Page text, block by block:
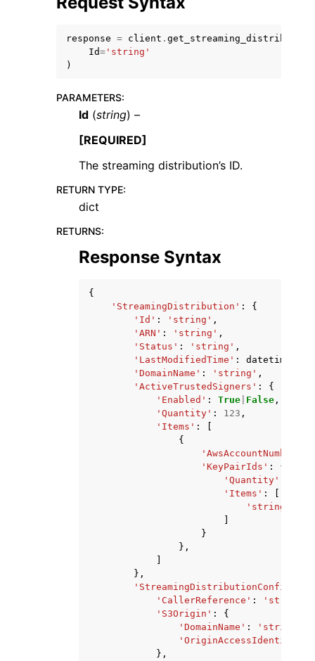
navigation of Code Examples
navigation of Developer Guide
navigation of Available Services
response = client . get_streaming_distribution
Id= 'string'
)
PARAMETERS:
Id (string) –
[REQUIRED]
The streaming distribution’s ID.
RETURN TYPE:
dict
RETURNS:
Response Syntax
{
'StreamingDistribution' :
{
'Id' : 'string' ,
'ARN' : 'string' ,
'Status' : 'string' ,
'LastModifiedTime' : datetime
'DomainName' : 'string' ,
'ActiveTrustedSigners' :
{
'Enabled' : True False ,
'Quantity' : 123 ,
'Items' :
{
'AwsAccountNumber'
'KeyPairIds' :
{
'Quantity'
'Items' :
'string'
}
},
},
'StreamingDistributionConfig'
'CallerReference' : 'string'
'S3Origin' :
{
'DomainName' : 'string'
'OriginAccessIdentity'
},